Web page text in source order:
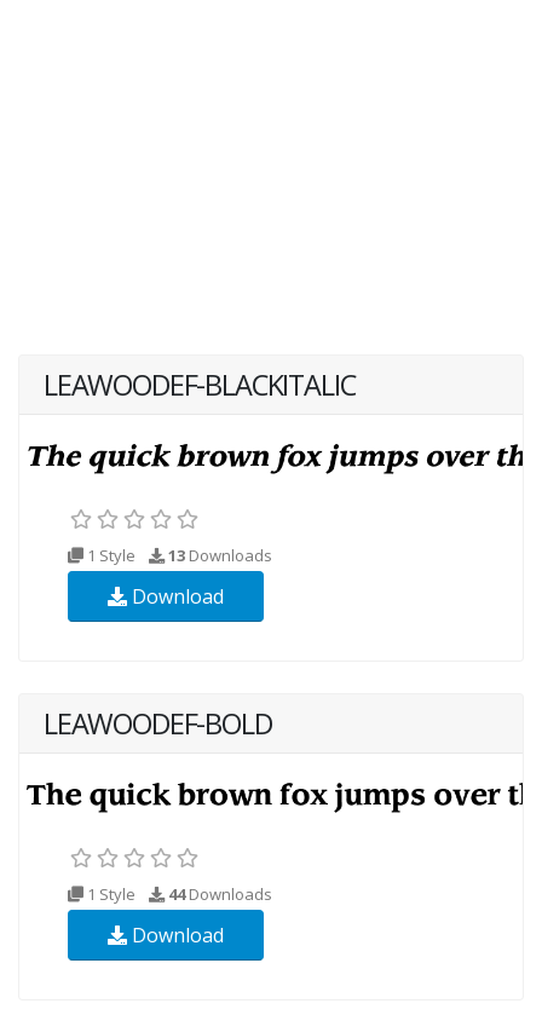
LEAWOODEF-BLACKITALIC
1 Style 13 Downloads
Download
LEAWOODEF-BOLD
1 Style 44Downloads
Download